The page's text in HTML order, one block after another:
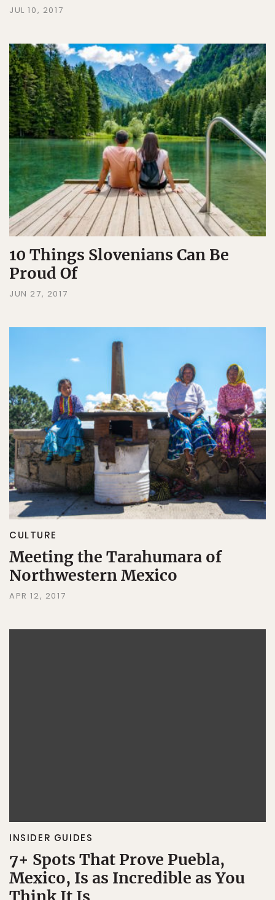
JUL 10, 2017
10 Things Slovenians Can Be
Proud Of
JUN 27, 2017
CULTURE
Meeting the Tarahumara of
Northwestern Mexico
APR 12, 2017
INSIDER GUIDES
7+ Spots That Prove Puebla,
Mexico, Is as Incredible as You
Think It Is